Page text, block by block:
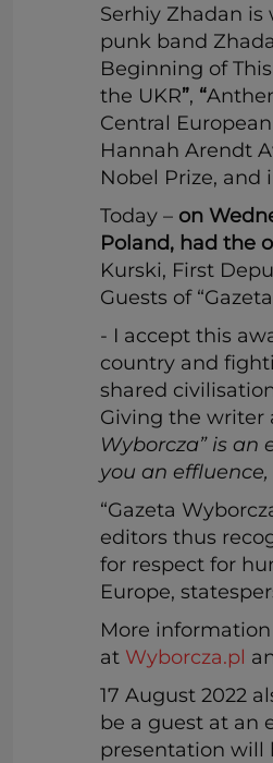
Serhiy Zhadan
punk band
Beginning of
the UKR”, “
Central
Hannah Arendt
Nobel Prize, and
Today – on
Poland, had the
Kurski, First
Guests of
- I accept this
country and
shared
Giving the writer
Wyborcza” is
you an
“Gazeta
editors thus
for respect for
Europe,
More
at Wyborcza.pl
17 August 2022
be a guest at an
presentation will